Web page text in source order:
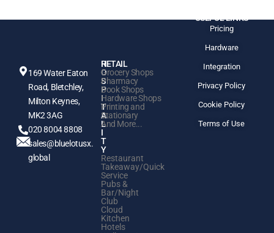
169 Water Eaton
Road, Bletchley,
Milton Keynes,
MK2 3AG
020 8004 8808
sales@bluelotusx.
global
H
O
S
P
I
T
A
L
I
T
Y
Restaurant
Takeaway/Quick
Service
Pubs &
Bar/Night
Club
Cloud
Kitchen
Hotels
RETAIL
Grocery Shops
Pharmacy
Book Shops
Hardware Shops
Printing and
Stationary
And More...
USEFUL LINKS
Pricing
Hardware
Integration
Privacy Policy
Cookie Policy
Terms of Use